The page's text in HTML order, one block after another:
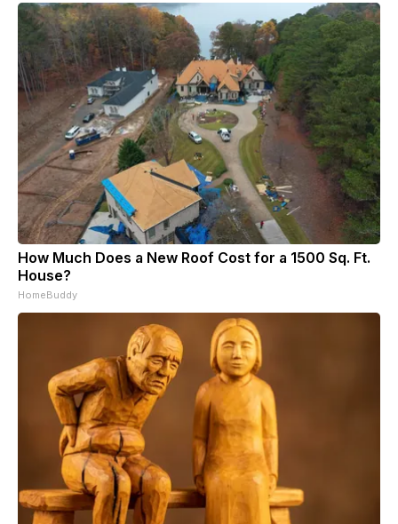
How Much Does a New Roof Cost for a 1500 Sq. Ft.
House?
HomeBuddy